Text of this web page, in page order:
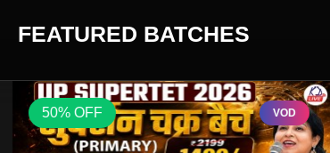
FEATURED BATCHES
50% OFF VOD